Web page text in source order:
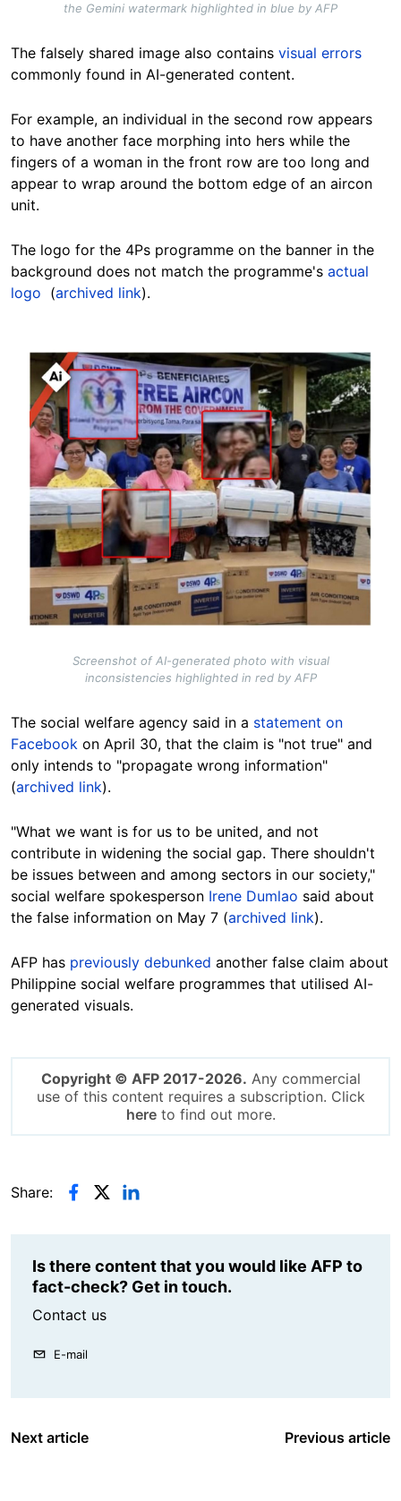
the Gemini watermark highlighted in blue by AFP
The falsely shared image also contains visual errors
commonly found in AI-generated content.
For example, an individual in the second row appears
to have another face morphing into hers while the
fingers of a woman in the front row are too long and
appear to wrap around the bottom edge of an aircon
unit.
The logo for the 4Ps programme on the banner in the
background does not match the programme's actual
logo (archived link).
Image
Screenshot of AI-generated photo with visual
inconsistencies highlighted in red by AFP
The social welfare agency said in a statement on
Facebook on April 30, that the claim is "not true" and
only intends to "propagate wrong information"
(archived link).
"What we want is for us to be united, and not
contribute in widening the social gap. There shouldn't
be issues between and among sectors in our society,"
social welfare spokesperson Irene Dumlao said about
the false information on May 7 (archived link).
AFP has previously debunked another false claim about
Philippine social welfare programmes that utilised AI-
generated visuals.
Copyright © AFP 2017-2026. Any commercial
use of this content requires a subscription. Click
hereto find out more.
Share:
Is there content that you would like AFP to
fact-check? Get in touch.
Contact us
E-mail
Next article Previous article